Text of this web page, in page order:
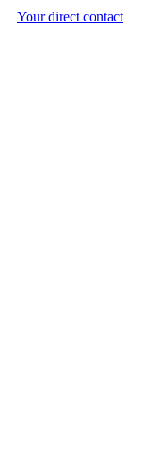
Your direct contact